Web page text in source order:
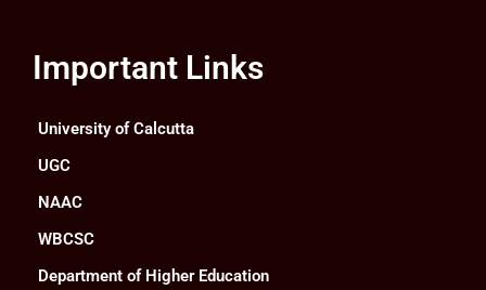
Important Links
University of Calcutta
UGC
NAAC
WBCSC
Department of Higher Education